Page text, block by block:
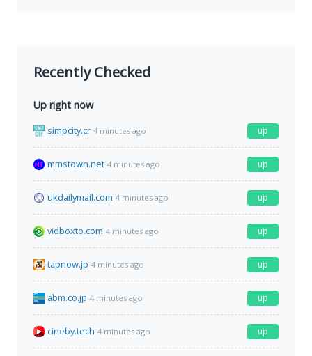
Recently Checked
Up right now
simpcity.cr 4 minutes ago up
mmstown.net 4 minutes ago up
ukdailymail.com 4 minutes ago up
vidboxto.com 4 minutes ago up
tapnow.jp 4 minutes ago up
abm.co.jp 4 minutes ago up
cineby.tech 4 minutes ago up